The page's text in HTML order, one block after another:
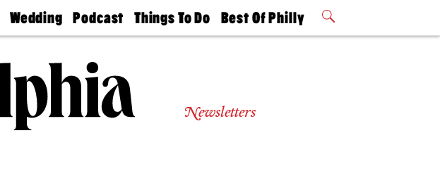
Wedding
Guides &
Wedding
Expert
Bubbly
Ball
Podcast
Philly
Today
Things To Do
Philly Mag
Best Of Philly
2026 Party
Newsletters